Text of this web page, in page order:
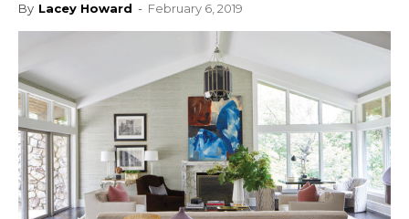
By Lacey Howard - February 6, 2019